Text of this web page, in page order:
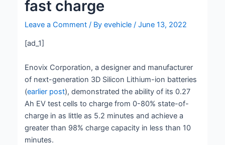
fast charge
Leave a Comment / Byevehicle/June 13, 2022
[ad_1]
Enovix Corporation, a designer and manufacturer
of next-generation 3D Silicon Lithium-ion batteries
(earlier post), demonstrated the ability of its 0.27
Ah EV test cells to charge from 0-80% state-of-
charge in as little as 5.2 minutes and achieve a
greater than 98% charge capacity in less than 10
minutes.